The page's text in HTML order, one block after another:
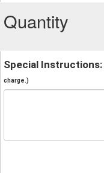
Quantity
Special Instructions:
charge.)